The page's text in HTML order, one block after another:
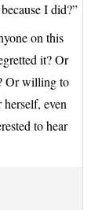
I did?”
on this
it? Or
Or willing to
even
to hear